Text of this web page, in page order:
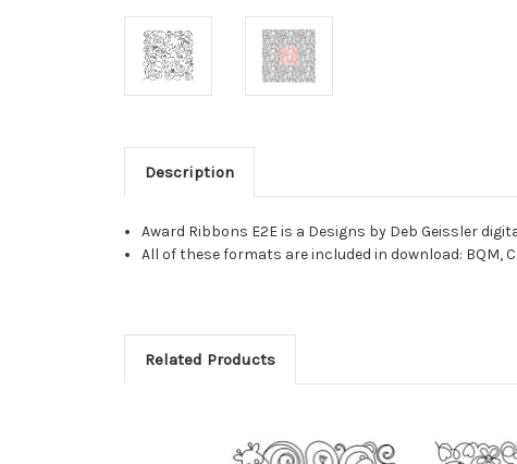
Description
Award Ribbons E2E is a Designs by Deb Geissler
All of these formats are included in download: BQM,
Related Products